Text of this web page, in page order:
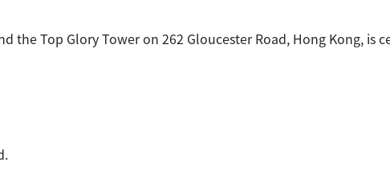
the Top Glory Tower on 262 Gloucester Road, Hong Kong, is